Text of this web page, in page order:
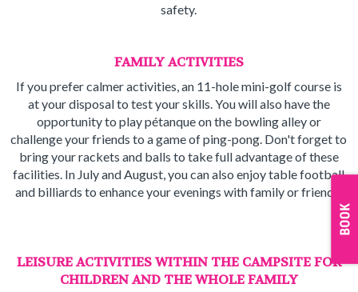
safety.
FAMILY ACTIVITIES
If you prefer calmer activities, an 11-hole mini-golf course is
at your disposal to test your skills. You will also have the
opportunity to play pétanque on the bowling alley or
challenge your friends to a game of ping-pong. Don't forget to
bring your rackets and balls to take full advantage of these
facilities. In July and August, you can also enjoy table football
and billiards to enhance your evenings with family or friends.
LEISURE ACTIVITIES WITHIN THE CAMPSITE FOR
CHILDREN AND THE WHOLE FAMILY